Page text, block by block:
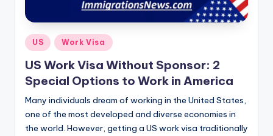
Posted
in
US Work Visa
US Work Visa Without Sponsor: 2
Special Options to Work in America
Many individuals dream of working in the United States,
one of the most developed and diverse economies in
the world. However, getting a US work visa traditionally